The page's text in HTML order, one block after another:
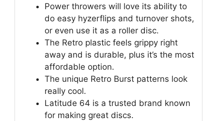
Power throwers will love its ability to
do easy hyzerflips and turnover shots,
or even use it as a roller disc.
The Retro plastic feels grippy right
away and is durable, plus it’s the most
affordable option.
The unique Retro Burst patterns look
really cool.
Latitude 64 is a trusted brand known
for making great discs.